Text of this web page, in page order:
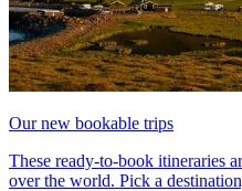
Our new bookable trips
These ready-to-book itineraries
over the world. Pick a